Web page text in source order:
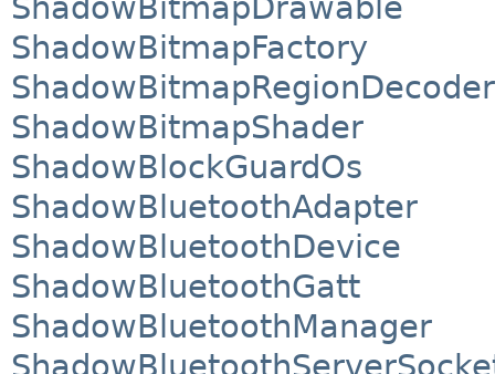
ShadowBitmapDrawable
ShadowBitmapFactory
ShadowBitmapRegionDecoder
ShadowBitmapShader
ShadowBlockGuardOs
ShadowBluetoothAdapter
ShadowBluetoothDevice
ShadowBluetoothGatt
ShadowBluetoothManager